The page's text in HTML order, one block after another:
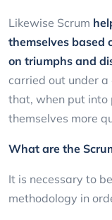
Likewise Scrum
themselves based
on triumphs and
carried out under a
that, when put into
themselves more
What are the
It is necessary to
methodology in